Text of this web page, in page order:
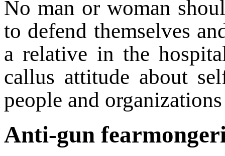
No man or woman
to defend themselves
a relative in the
callus attitude about
people and
Anti-gun